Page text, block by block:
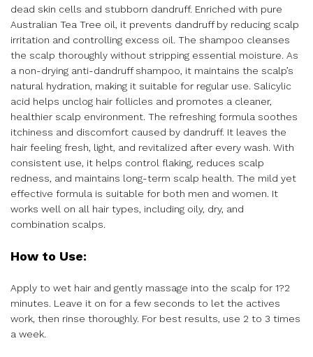
dead skin cells and stubborn dandruff. Enriched with pure
Australian Tea Tree oil, it prevents dandruff by reducing scalp
irritation and controlling excess oil. The shampoo cleanses
the scalp thoroughly without stripping essential moisture. As
a non-drying anti-dandruff shampoo, it maintains the scalp’s
natural hydration, making it suitable for regular use. Salicylic
acid helps unclog hair follicles and promotes a cleaner,
healthier scalp environment. The refreshing formula soothes
itchiness and discomfort caused by dandruff. It leaves the
hair feeling fresh, light, and revitalized after every wash. With
consistent use, it helps control flaking, reduces scalp
redness, and maintains long-term scalp health. The mild yet
effective formula is suitable for both men and women. It
works well on all hair types, including oily, dry, and
combination scalps.
How to Use:
Apply to wet hair and gently massage into the scalp for 1?2
minutes. Leave it on for a few seconds to let the actives
work, then rinse thoroughly. For best results, use 2 to 3 times
a week.